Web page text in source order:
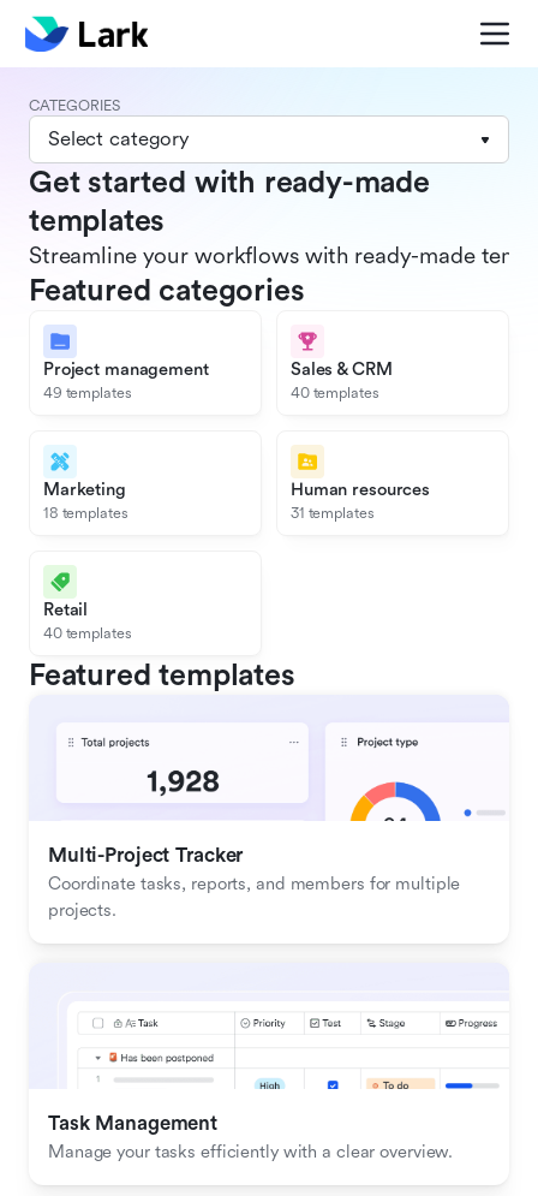
CATEGORIES
Select category
Get started with ready-made
templates
Streamline your workflows with ready-made
Featured categories
Project management
49 templates
Sales & CRM
40 templates
Marketing
18 templates
Human resources
31 templates
Retail
40 templates
Featured templates
Multi-Project Tracker
Coordinate tasks, reports, and members for multiple
projects.
Task Management
Manage your tasks efficiently with a clear overview.